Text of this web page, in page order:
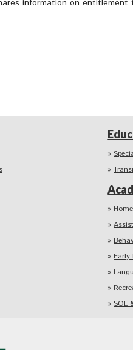
information on entitlement
Early
SOL